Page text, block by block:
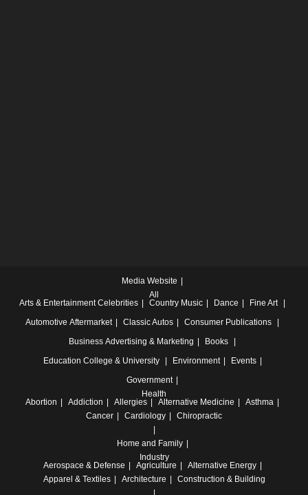
Media Website
All
Arts & Entertainment Celebrities Country Music Dance
Fine Art
Automotive Aftermarket Classic Autos
Consumer Publications
Business Advertising & Marketing
Books
Education College & University Environment
Events
Government
Health
Abortion
Addiction Allergies Alternative Medicine
Asthma
Cancer
Cardiology Chiropractic
Home and Family
Industry
Aerospace & Defense
Agriculture
Alternative Energy
Apparel & Textiles
Architecture Construction & Building